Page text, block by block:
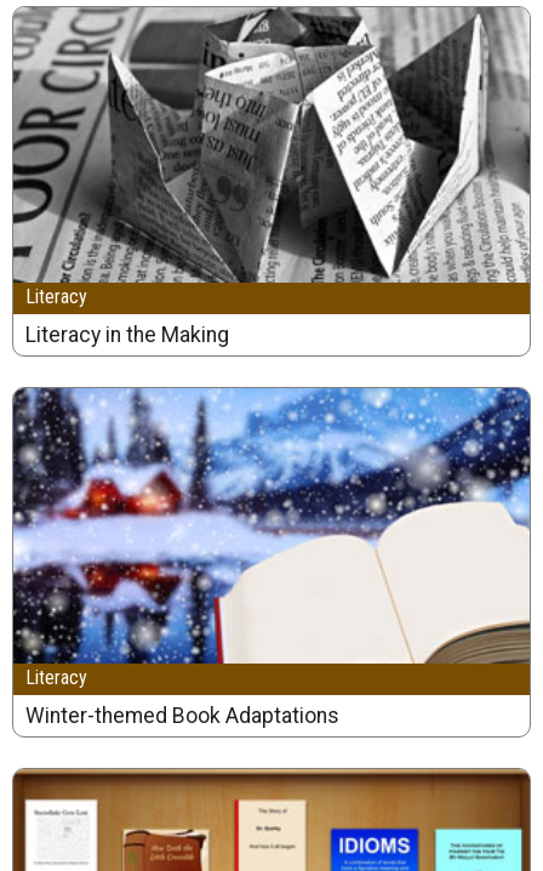
Literacy
Literacy in the Making
Literacy
Winter-themed Book Adaptations